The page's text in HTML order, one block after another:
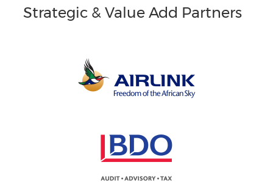
Strategic & Value Add Partners